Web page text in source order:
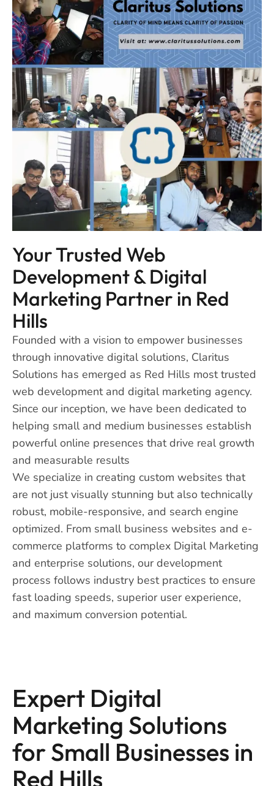
Your Trusted Web
Development & Digital
Marketing Partner in Red
Hills
Founded with a vision to empower businesses
through innovative digital solutions, Claritus
Solutions has emerged as Red Hills most trusted
web development and digital marketing agency.
Since our inception, we have been dedicated to
helping small and medium businesses establish
powerful online presences that drive real growth
and measurable results
We specialize in creating custom websites that
are not just visually stunning but also technically
robust, mobile-responsive, and search engine
optimized. From small business websites and e-
commerce platforms to complex Digital Marketing
and enterprise solutions, our development
process follows industry best practices to ensure
fast loading speeds, superior user experience,
and maximum conversion potential.
Expert Digital
Marketing Solutions
for Small Businesses in
Red Hills